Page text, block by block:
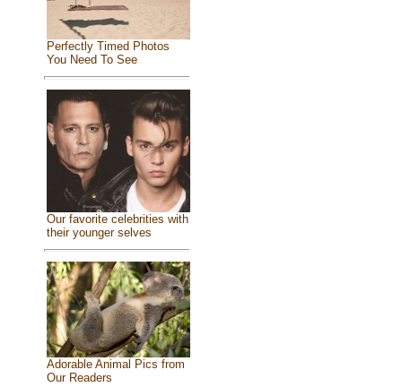
Perfectly Timed Photos
You Need To See
Our favorite celebrities with
their younger selves
Adorable Animal Pics from
Our Readers